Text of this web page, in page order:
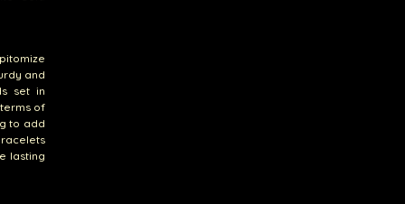
and
set in
of
to add
lasting